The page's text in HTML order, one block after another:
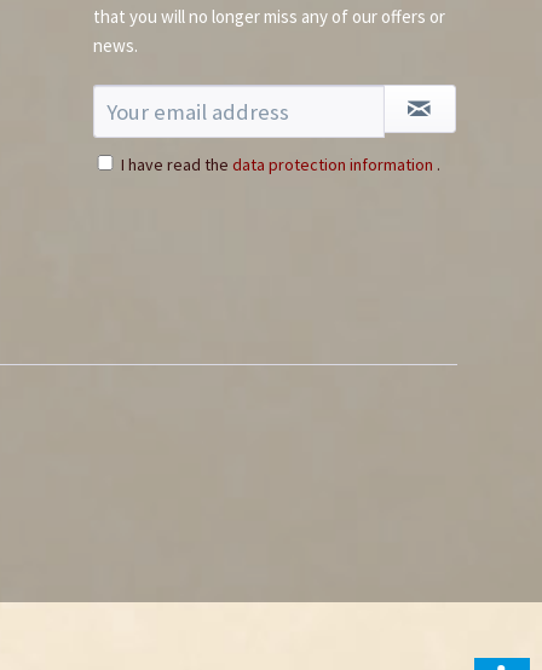
that you will no longer miss any of our offers or
news.
I have read the data protection information .